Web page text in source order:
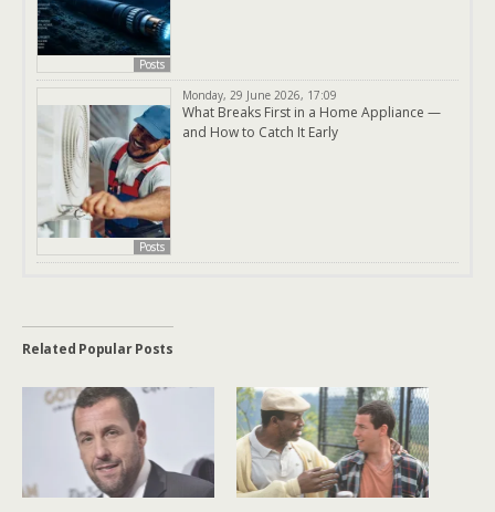
Posts
Posts
Monday, 29 June 2026, 17:09
What Breaks First in a Home Appliance —
and How to Catch It Early
Related Popular Posts